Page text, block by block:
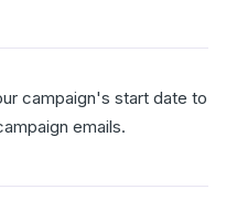
campaign's start date to
emails.